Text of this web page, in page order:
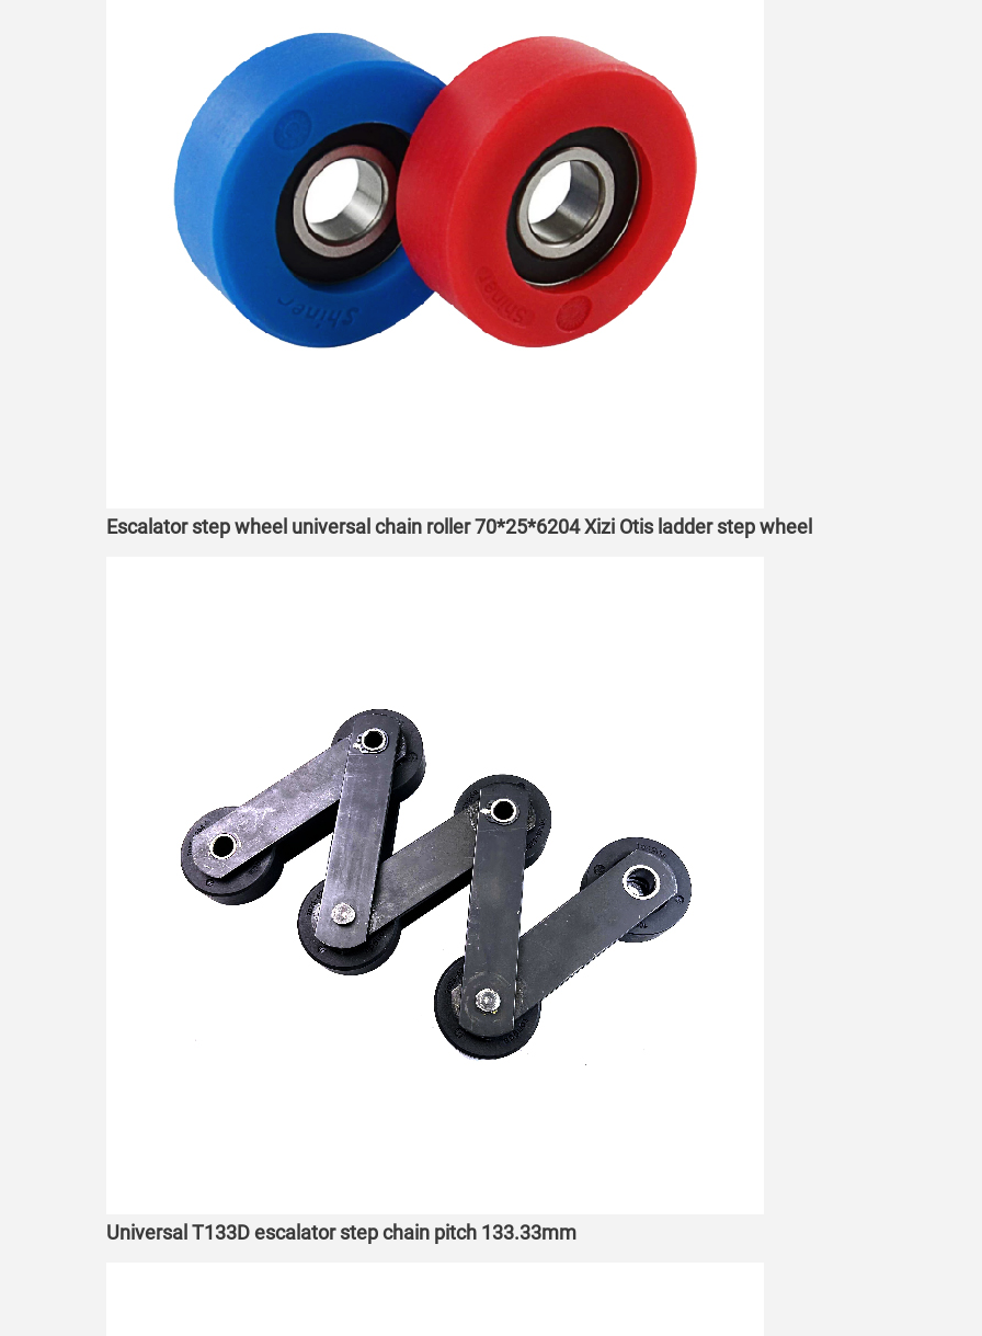
Escalator step wheel universal chain roller 70*25*6204 Xizi Otis ladder step wheel
Universal T133D escalator step chain pitch 133.33mm